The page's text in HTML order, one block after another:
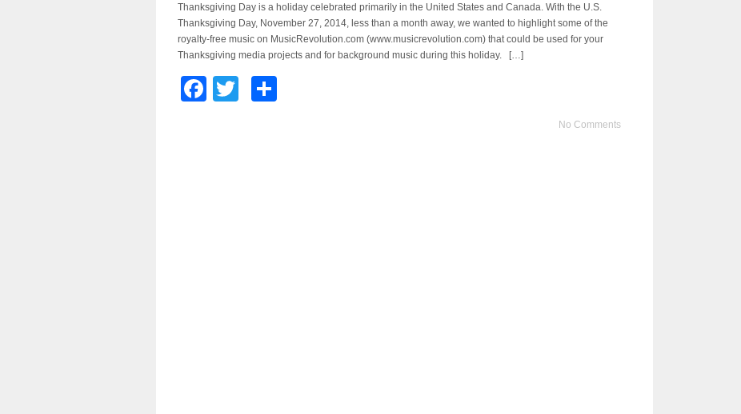
Thanksgiving Day is a holiday celebrated primarily in the United States and Canada. With the U.S.
Thanksgiving Day, November 27, 2014, less than a month away, we wanted to highlight some of the
royalty-free music on MusicRevolution.com (www.musicrevolution.com) that could be used for your
Thanksgiving media projects and for background music during this holiday. […]
Facebook
Twitter
No Comments